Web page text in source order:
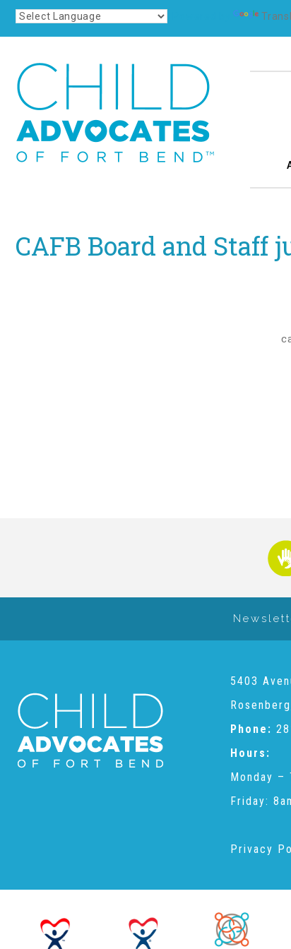
CAFB Board and Staff
5403
Phone:
Hours:
Monday –
Friday:
Privacy